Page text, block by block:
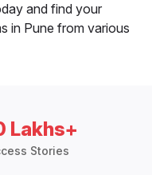
and find your
in Pune from various
Lakhs+
Stories